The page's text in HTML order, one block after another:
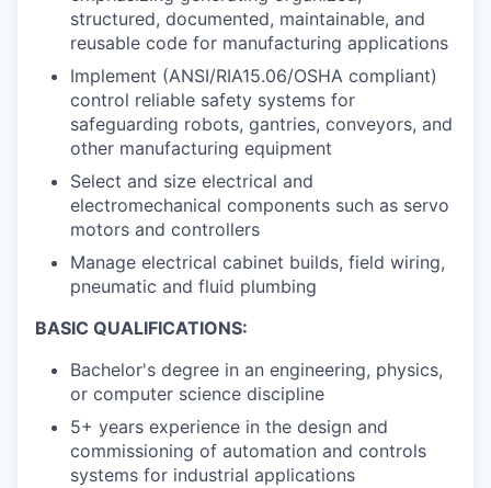
structured, documented, maintainable, and
reusable code for manufacturing applications
Implement (ANSI/RIA15.06/OSHA compliant)
control reliable safety systems for
safeguarding robots, gantries, conveyors, and
other manufacturing equipment
Select and size electrical and
electromechanical components such as servo
motors and controllers
Manage electrical cabinet builds, field wiring,
pneumatic and fluid plumbing
BASIC QUALIFICATIONS:
Bachelor's degree in an engineering, physics,
or computer science discipline
5+ years experience in the design and
commissioning of automation and controls
systems for industrial applications